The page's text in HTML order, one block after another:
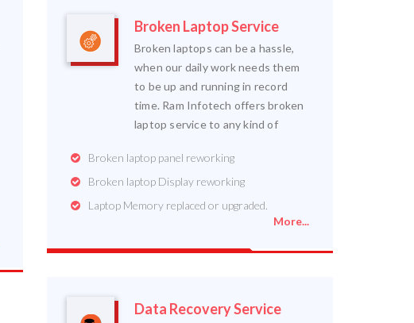
Broken Laptop Service
Broken laptops can be a hassle,
when our daily work needs them
to be up and running in record
time. Ram Infotech offers broken
laptop service to any kind of
Broken laptop panel reworking
Broken laptop Display reworking
Laptop Memory replaced or upgraded.
More...
Data Recovery Service